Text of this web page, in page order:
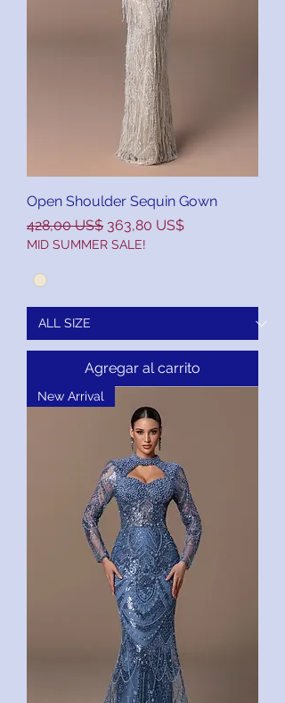
Open Shoulder Sequin Gown
Precio
428,00 US$ Precio de oferta
363,80 US$
MID SUMMER SALE!
Agregar al carrito
New Arrival